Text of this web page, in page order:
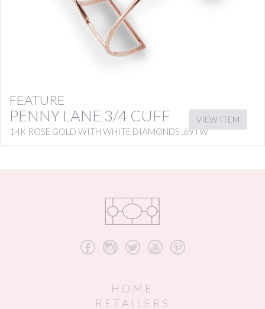
FEATURE
PENNY LANE 3/4 CUFF
14K ROSE GOLD WITH WHITE DIAMONDS .69TW
VIEW ITEM
b x a r d
HOME
RETAILERS